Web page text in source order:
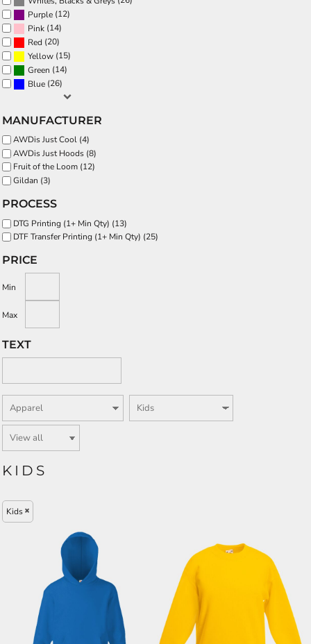
Purple (12)
Pink (14)
Red (20)
Yellow (15)
Green (14)
Blue (26)
MANUFACTURER
AWDis Just Cool (4)
AWDis Just Hoods (8)
Fruit of the Loom (12)
Gildan (3)
PROCESS
DTG Printing (1+ Min Qty) (13)
DTF Transfer Printing (1+ Min Qty) (25)
PRICE
Min
Max
TEXT
KIDS
Kids